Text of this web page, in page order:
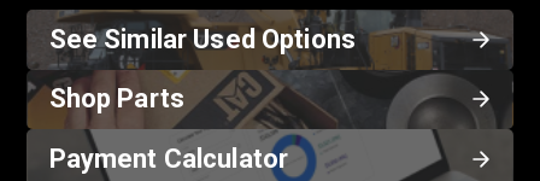
See Similar Used Options
Shop Parts
Payment Calculator